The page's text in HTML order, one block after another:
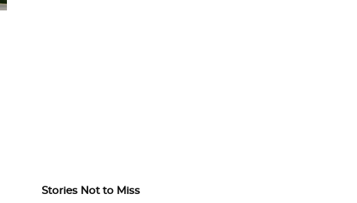
Stories Not to Miss